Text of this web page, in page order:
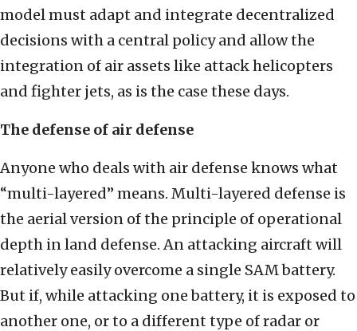
model must adapt and integrate decentralized
decisions with a central policy and allow the
integration of air assets like attack helicopters
and fighter jets, as is the case these days.
The defense of air defense
Anyone who deals with air defense knows what
“multi-layered” means. Multi-layered defense is
the aerial version of the principle of operational
depth in land defense. An attacking aircraft will
relatively easily overcome a single SAM battery.
But if, while attacking one battery, it is exposed to
another one, or to a different type of radar or